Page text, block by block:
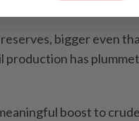
bigger even
production has
boost to